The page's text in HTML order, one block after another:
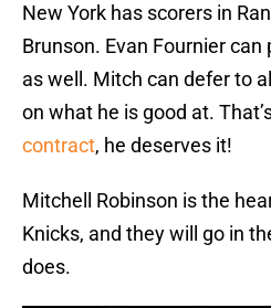
New York has scorers in
Brunson. Evan Fournier
as well. Mitch can defer to
on what he is good at.
contract, he deserves it!
Mitchell Robinson is the
Knicks, and they will go in
does.